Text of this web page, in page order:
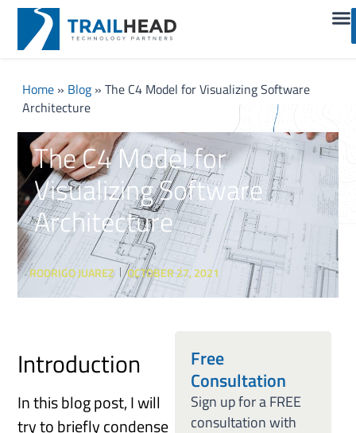
Home» Blog» The C4 Model for Visualizing Software
Architecture
The C4 Model for
Visualizing Software
Architecture
RODRIGO JUAREZ OCTOBER 27, 2021
Introduction
In this blog post, I will
try to briefly condense
Free
Consultation
Sign up for a FREE
consultation with